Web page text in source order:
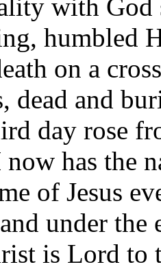
with God
humbled
on a
dead and
day rose
has the
of Jesus
under the
is Lord to